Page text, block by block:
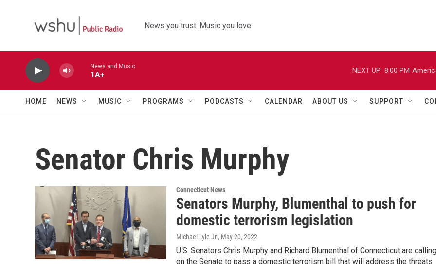
News you trust. Music you love.
News and Music
1A+
NEXT UP: 8:00 PM
HOME NEWS MUSIC PROGRAMS PODCASTS CALENDAR ABOUT US SUPPORT
Senator Chris Murphy
Connecticut News
Senators Murphy, Blumenthal to push for
domestic terrorism legislation
Michael Lyle Jr., May 20, 2022
U.S. Senators Chris Murphy and Richard Blumenthal of Connecticut are calling
on the Senate to pass a domestic terrorism bill that will address the threats